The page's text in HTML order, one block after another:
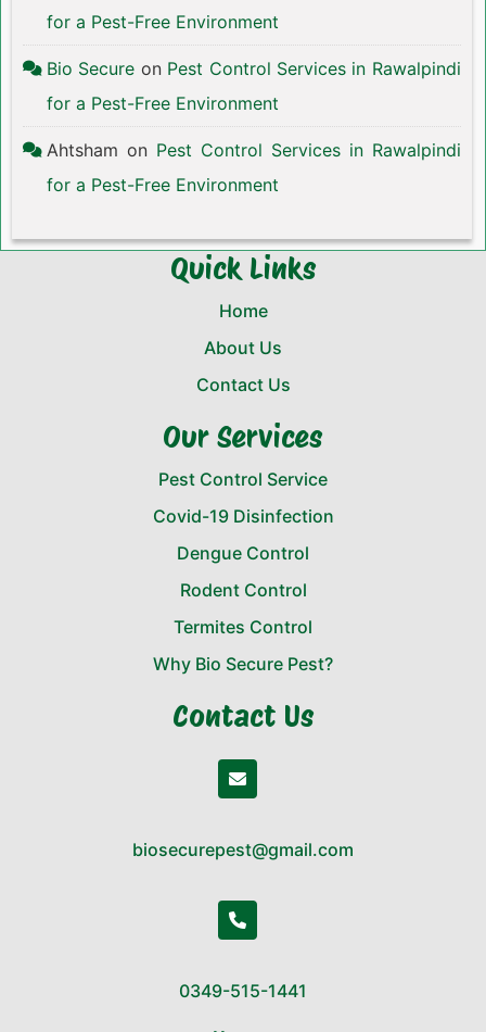
for a Pest-Free Environment
Bio Secure on Pest Control Services in Rawalpindi
for a Pest-Free Environment
Ahtsham on Pest Control Services in Rawalpindi
for a Pest-Free Environment
Quick Links
Home
About Us
Contact Us
Our Services
Pest Control Service
Covid-19 Disinfection
Dengue Control
Rodent Control
Termites Control
Why Bio Secure Pest?
Contact Us
biosecurepest@gmail.com
0349-515-1441